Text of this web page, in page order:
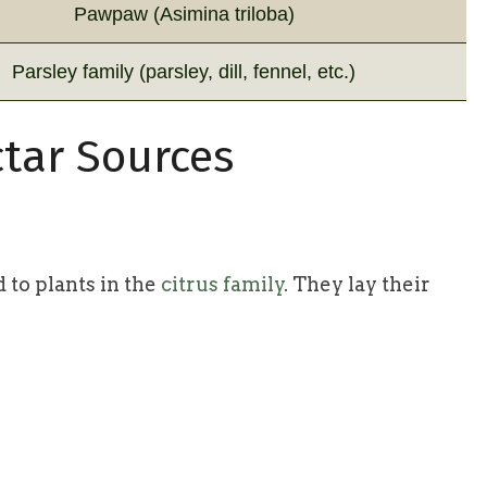
Pawpaw (Asimina triloba)
Parsley family (parsley, dill, fennel, etc.)
Sources
to plants in the citrus family. They lay their